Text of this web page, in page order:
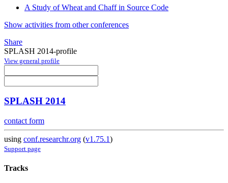
A Study of Wheat and Chaff in Source Code
Show activities from other conferences
Share
SPLASH 2014-profile
View general profile
SPLASH 2014
contact form
using conf.researchr.org (v1.75.1)
Support page
Tracks